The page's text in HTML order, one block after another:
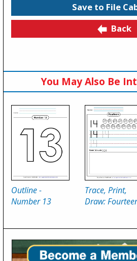
Save to File
Back
You May Also Be
Outline -
Number 13
Trace, Print,
Draw: